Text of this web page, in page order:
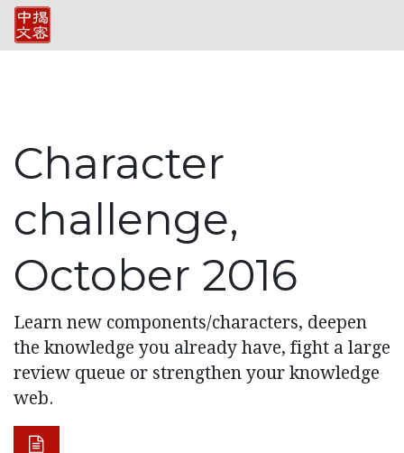
Character
challenge,
October 2016
Learn new components/characters, deepen
the knowledge you already have, fight a large
review queue or strengthen your knowledge
web.